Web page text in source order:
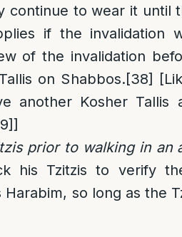
continue to wear it until
if the invalidation
of the invalidation
on Shabbos.[38]
another Kosher
]
prior to walking in an
his Tzitzis to verify
Harabim, so long as the